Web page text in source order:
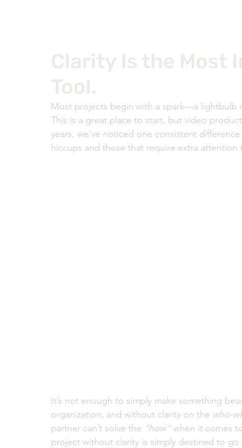
Most projects begin with a spark—a lightbulb
This is a great place to start, but video
years, we’ve noticed one consistent
hiccups and those that require extra attention
It’s not enough to simply make something
organization, and without clarity on the who-
partner can’t solve the “how” when it comes
project without clarity is simply destined to go